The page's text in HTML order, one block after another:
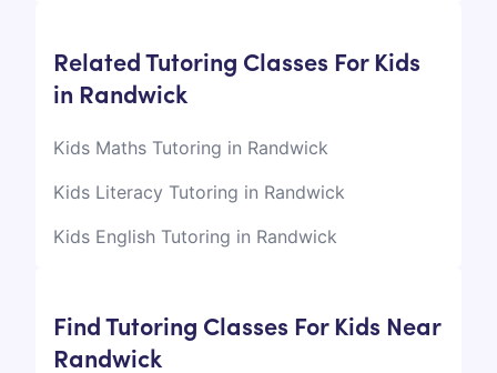
Related Tutoring Classes For Kids
in Randwick
Kids Maths Tutoring in Randwick
Kids Literacy Tutoring in Randwick
Kids English Tutoring in Randwick
Find Tutoring Classes For Kids Near
Randwick